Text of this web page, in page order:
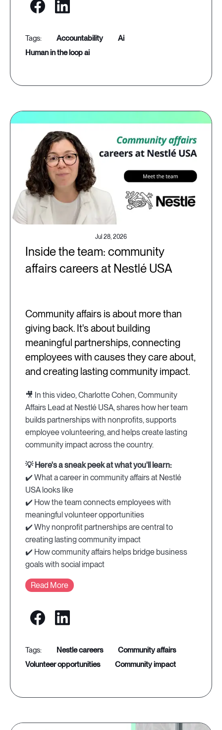
accountability
ai
human in the loop ai
Jul 28, 2026
Inside the team: community
affairs careers at Nestlé USA
Community affairs is about more than
giving back. It's about building
meaningful partnerships, connecting
employees with causes they care about,
and creating lasting community impact.
🎥 In this video, Charlotte Cohen, Community
Affairs Lead at Nestlé USA, shares how her team
builds partnerships with nonprofits, supports
employee volunteering, and helps create lasting
community impact across the country.
💡 Here's a sneak peek at what you'll learn:
✔️ What a career in community affairs at Nestlé
USA looks like
✔️ How the team connects employees with
meaningful volunteer opportunities
✔️ Why nonprofit partnerships are central to
creating lasting community impact
✔️ How community affairs helps bridge business
goals with social impact
Read More
nestle careers
community affairs
volunteer opportunities
community impact